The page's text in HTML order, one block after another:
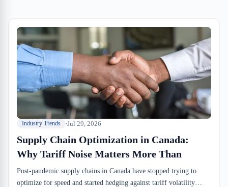
Industry Trends Jul 29, 2026
Supply Chain Optimization in Canada:
Why Tariff Noise Matters More Than
Post-pandemic supply chains in Canada have stopped trying to
optimize for speed and started hedging against tariff volatility